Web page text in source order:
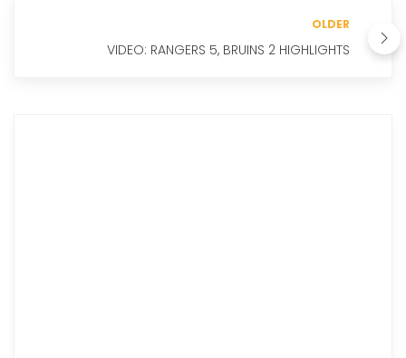
OLDER
VIDEO: RANGERS 5, BRUINS 2 HIGHLIGHTS